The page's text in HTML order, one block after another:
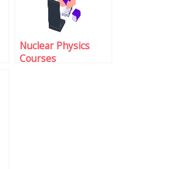
Nuclear Physics
Courses